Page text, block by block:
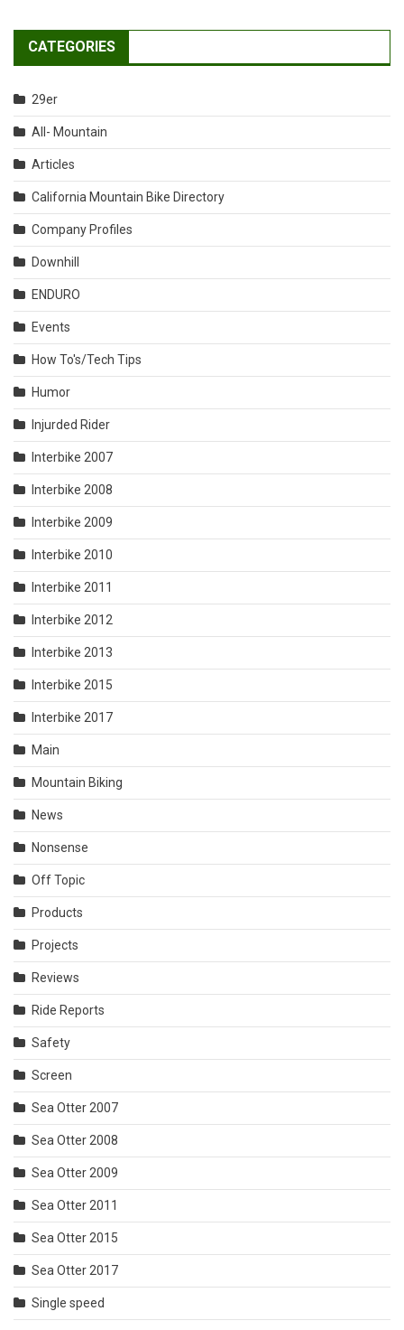
CATEGORIES
29er
All- Mountain
Articles
California Mountain Bike Directory
Company Profiles
Downhill
ENDURO
Events
How To's/Tech Tips
Humor
Injurded Rider
Interbike 2007
Interbike 2008
Interbike 2009
Interbike 2010
Interbike 2011
Interbike 2012
Interbike 2013
Interbike 2015
Interbike 2017
Main
Mountain Biking
News
Nonsense
Off Topic
Products
Projects
Reviews
Ride Reports
Safety
Screen
Sea Otter 2007
Sea Otter 2008
Sea Otter 2009
Sea Otter 2011
Sea Otter 2015
Sea Otter 2017
Single speed